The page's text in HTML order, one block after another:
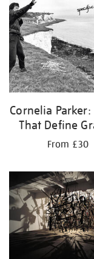
Cornelia Parker:
That Define
From £30